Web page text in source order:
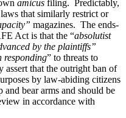
amicus filing. Predictably,
that similarly restrict or
magazines. The ends-
Act is that the “absolutist
by the plaintiffs”
responding” to threats to
that the outright ban of
by law-abiding citizens
bear arms and should be
in accordance with